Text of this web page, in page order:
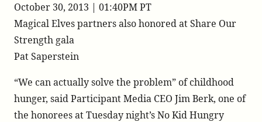
kid-
hungry-
October 30, 2013 | 01:40PM PT
Magical Elves partners also honored at Share Our
Strength gala
Pat Saperstein
“We can actually solve the problem” of childhood
hunger, said Participant Media CEO Jim Berk, one of
the honorees at Tuesday night’s No Kid Hungry